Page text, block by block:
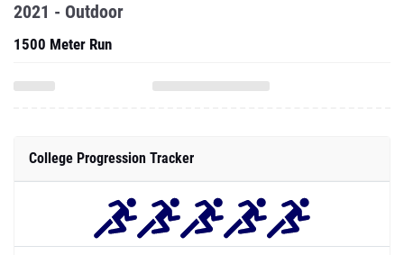
2021 - Outdoor
1500 Meter Run
College Progression Tracker